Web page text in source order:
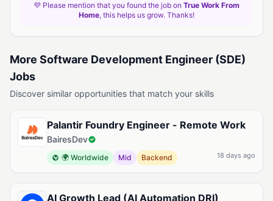
💜 Please mention that you found the job on True Work From
Home, this helps us grow. Thanks!
More Software Development Engineer (SDE)
Jobs
Discover similar opportunities that match your skills
Palantir Foundry Engineer - Remote Work
BairesDev
🌍 Worldwide Mid Backend 18 days ago
AI Growth Lead (AI Automation DRI)